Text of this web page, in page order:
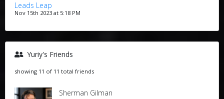
Leads Leap
Nov 15th 2023 at 5:18 PM
Yuriy's Friends
showing 11 of 11 total friends
Sherman Gilman